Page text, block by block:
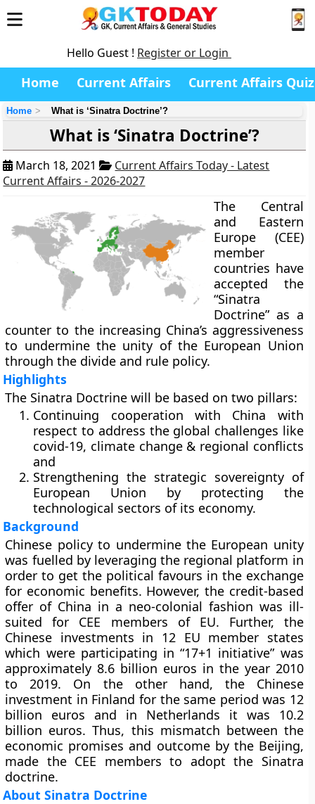
Hello Guest ! Register or Login
Home Current Affairs Current Affairs Quiz
Home What is ‘Sinatra Doctrine’?
What is ‘Sinatra Doctrine’?
March 18, 2021
Current Affairs Today - Latest
Current Affairs - 2026-2027
The Central
and Eastern
Europe (CEE)
member
countries have
accepted the
“Sinatra
Doctrine” as a
counter to the increasing China’s aggressiveness
to undermine the unity of the European Union
through the divide and rule policy.
Highlights
The Sinatra Doctrine will be based on two pillars:
Continuing cooperation with China with
respect to address the global challenges like
covid-19, climate change & regional conflicts
and
Strengthening the strategic sovereignty of
European Union by protecting the
technological sectors of its economy.
Background
Chinese policy to undermine the European unity
was fuelled by leveraging the regional platform in
order to get the political favours in the exchange
for economic benefits. However, the credit-based
offer of China in a neo-colonial fashion was ill-
suited for CEE members of EU. Further, the
Chinese investments in 12 EU member states
which were participating in “17+1 initiative” was
approximately 8.6 billion euros in the year 2010
to 2019. On the other hand, the Chinese
investment in Finland for the same period was 12
billion euros and in Netherlands it was 10.2
billion euros. Thus, this mismatch between the
economic promises and outcome by the Beijing,
made the CEE members to adopt the Sinatra
doctrine.
About Sinatra Doctrine